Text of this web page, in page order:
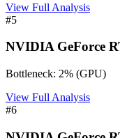
View Full Analysis
#5
NVIDIA GeForce
Bottleneck: 2% (GPU)
View Full Analysis
#6